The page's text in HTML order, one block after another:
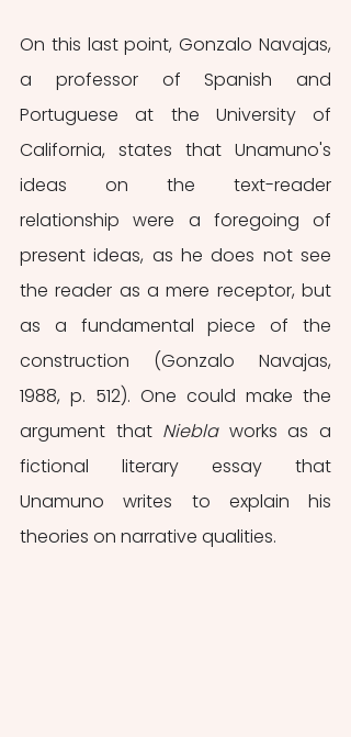
On this last point, Gonzalo Navajas,
a professor of Spanish and
Portuguese at the University of
California, states that Unamuno's
ideas on the text-reader
relationship were a foregoing of
present ideas, as he does not see
the reader as a mere receptor, but
as a fundamental piece of the
construction (Gonzalo Navajas,
1988, p. 512). One could make the
argument that Niebla works as a
fictional literary essay that
Unamuno writes to explain his
theories on narrative qualities.